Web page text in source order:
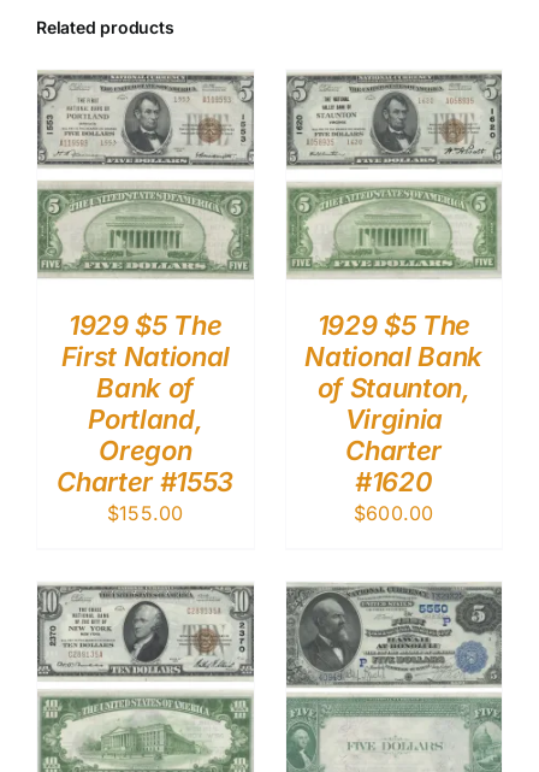
Related products
1929 $5 The
First National
Bank of
Portland,
Oregon
Charter #1553
$155.00
1929 $5 The
National Bank
of Staunton,
Virginia
Charter
#1620
$600.00